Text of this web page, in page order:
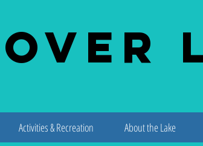
Activities & Recreation About the Lake